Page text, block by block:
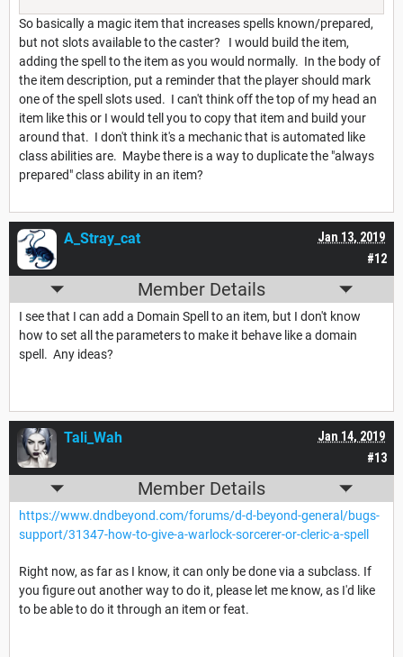
So basically a magic item that increases spells known/prepared,
but not slots available to the caster? I would build the item,
adding the spell to the item as you would normally. In the body of
the item description, put a reminder that the player should mark
one of the spell slots used. I can't think off the top of my head an
item like this or I would tell you to copy that item and build your
around that. I don't think it's a mechanic that is automated like
class abilities are. Maybe there is a way to duplicate the "always
prepared" class ability in an item?
#12
Jan 13, 2019
A_Stray_cat
Member Details
I see that I can add a Domain Spell to an item, but I don't know
how to set all the parameters to make it behave like a domain
spell. Any ideas?
#13
Jan 14, 2019
Tali_Wah
Member Details
https://www.dndbeyond.com/forums/d-d-beyond-general/bugs-
support/31347-how-to-give-a-warlock-sorcerer-or-cleric-a-spell
Right now, as far as I know, it can only be done via a subclass. If
you figure out another way to do it, please let me know, as I'd like
to be able to do it through an item or feat.